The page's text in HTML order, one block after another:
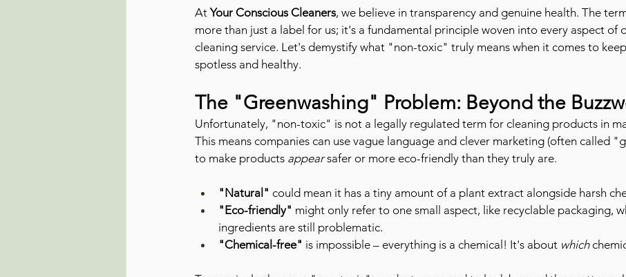
At Your Conscious Cleaners, we believe in transparency and genuine health. The
more than just a label for us; it's a fundamental principle woven into every aspect of
cleaning service. Let's demystify what "non-toxic" truly means when it comes to
spotless and healthy.
The "Greenwashing" Problem: Beyond the
Unfortunately, "non-toxic" is not a legally regulated term for cleaning products in
This means companies can use vague language and clever marketing (often called
to make products appear safer or more eco-friendly than they truly are.
"Natural" could mean it has a tiny amount of a plant extract alongside harsh
"Eco-friendly" might only refer to one small aspect, like recyclable packaging,
ingredients are still problematic.
"Chemical-free" is impossible – everything is a chemical! It's about which